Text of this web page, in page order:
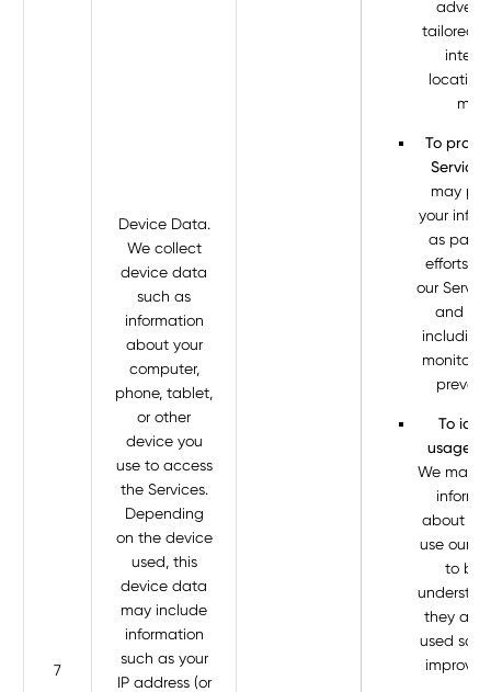
tailored
To
Services.
may
your
as part
efforts to
our
and
including
To
usage
We may
about
use our
to
they are
used so
improve
7
Device Data.
We collect
device data
such as
information
about your
computer,
phone, tablet,
or other
device you
use to access
the Services.
Depending
on the device
used, this
device data
may include
information
such as your
IP address (or